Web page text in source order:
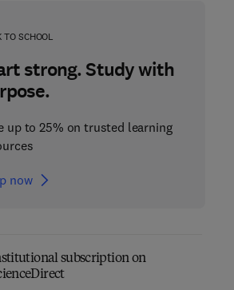
TO SCHOOL
strong. Study with
up to 25% on trusted learning
now
subscription on